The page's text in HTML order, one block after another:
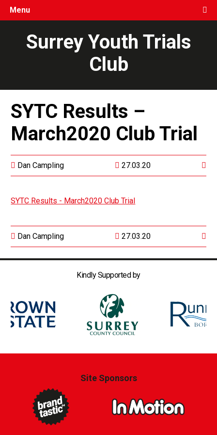
Menu
Surrey Youth Trials
Club
SYTC Results –
March2020 Club Trial
Dan Campling 27.03.20
SYTC Results - March2020 Club Trial
Dan Campling 27.03.20
Kindly Supported by
Site Sponsors